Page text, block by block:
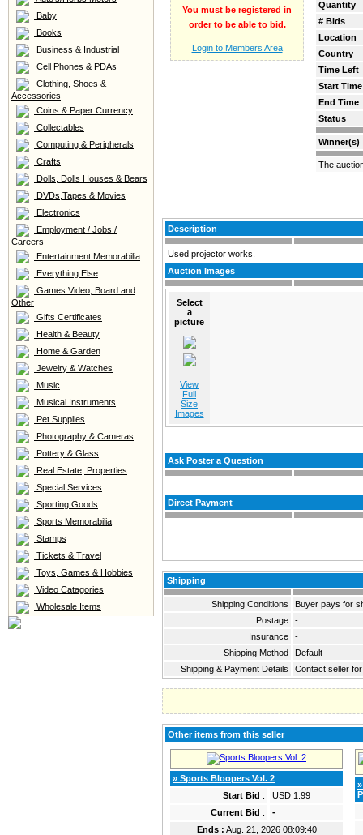
Baby
Books
Business & Industrial
Cell Phones & PDAs
Clothing, Shoes &
Accessories
Coins & Paper Currency
Collectables
Computing & Peripherals
Crafts
Dolls, Dolls Houses & Bears
DVDs,Tapes & Movies
Electronics
Employment / Jobs /
Careers
Entertainment Memorabilia
Everything Else
Games Video, Board and
Other
Gifts Certificates
Health & Beauty
Home & Garden
Jewelry & Watches
Music
Musical Instruments
Pet Supplies
Photography & Cameras
Pottery & Glass
Real Estate, Properties
Special Services
Sporting Goods
Sports Memorabilia
Stamps
Tickets & Travel
Toys, Games & Hobbies
Video Catagories
Wholesale Items
You must be registered in
order to be able to bid.
Login to Members Area
Quantity
# Bids
Location
Country
Time Left
Start Time
End Time
Status
Winner(s)
The
Description
Used projector works.
Auction Images
Select
a
picture
View
Full
Size
Images
Ask Poster a Question
Direct Payment
Shipping
Shipping Conditions
Buyer pays for
Postage
-
Insurance
-
Shipping Method
Default
Shipping & Payment Details
Contact seller
Other items from this seller
» Sports Bloopers Vol. 2
Start Bid :
USD 1.99
Current Bid :
-
Ends : Aug. 21, 2026 08:09:40